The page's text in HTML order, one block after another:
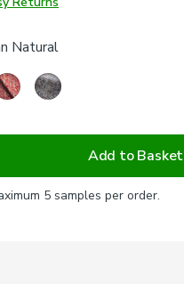
page
Natural
Add to Basket
5 samples per order.